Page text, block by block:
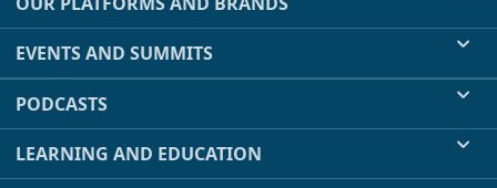
EVENTS AND SUMMITS
PODCASTS
LEARNING AND EDUCATION